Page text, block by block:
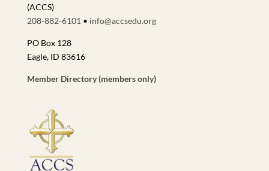
(ACCS)
208-882-6101 • info@accsedu.org
PO Box 128
Eagle, ID 83616
Member Directory (members only)